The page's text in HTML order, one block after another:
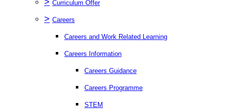
> Curriculum Offer
> Careers
Careers and Work Related Learning
Careers Information
Careers Guidance
Careers Programme
STEM